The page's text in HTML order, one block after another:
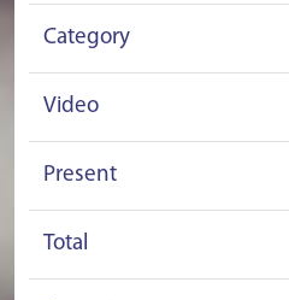
Category
Video
Present
Total